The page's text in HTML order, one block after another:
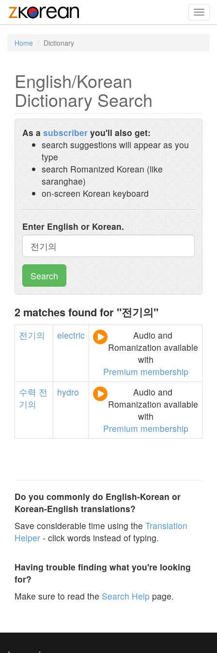
Home Dictionary
English/Korean
Dictionary Search
As a subscriber you'll also get:
search suggestions will appear as you
type
search Romanized Korean (like
saranghae)
on-screen Korean keyboard
Enter English or Korean.
Search
2 matches found for "전기의"
전기의 electric
Audio and
Romanization available
with
Premium membership
수력 전
기의
hydro
Audio and
Romanization available
with
Premium membership
Do you commonly do English-Korean or
Korean-English translations?
Save considerable time using the Translation
Helper - click words instead of typing.
Having trouble finding what you're looking
for?
Make sure to read the Search Help page.